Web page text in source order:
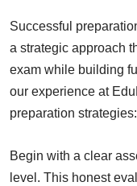
Successful
a strategic approach
exam while building
our experience at
preparation strategies:
Begin with a clear
level. This honest